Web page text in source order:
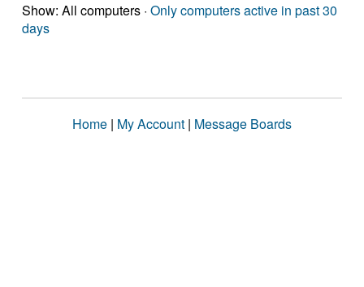
Show: All computers · Only computers active in past 30
days
Home | My Account | Message Boards